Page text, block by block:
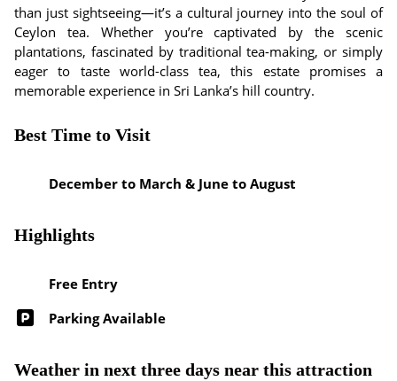
than just sightseeing—it’s a cultural journey into the soul of
Ceylon tea. Whether you’re captivated by the scenic
plantations, fascinated by traditional tea-making, or simply
eager to taste world-class tea, this estate promises a
memorable experience in Sri Lanka’s hill country.
Best Time to Visit
December to March & June to August
Highlights
Free Entry
Parking Available
Weather in next three days near this attraction